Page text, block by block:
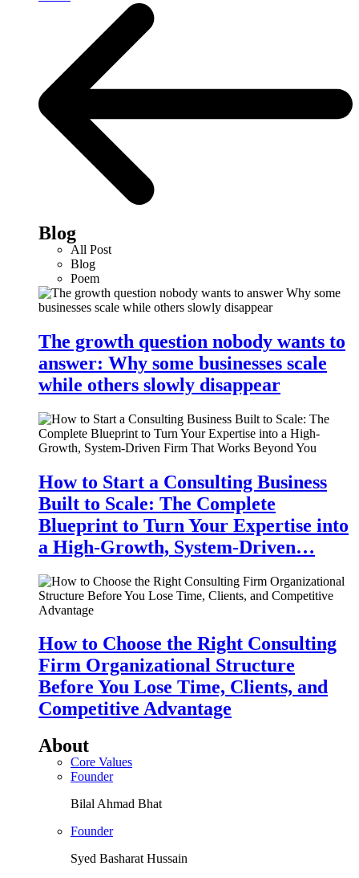
Blog
All Post
Blog
Poem
The growth question nobody wants to
answer: Why some businesses scale
while others slowly disappear
How to Start a Consulting Business
Built to Scale: The Complete
Blueprint to Turn Your Expertise into
a High-Growth, System-Driven…
How to Choose the Right Consulting
Firm Organizational Structure
Before You Lose Time, Clients, and
Competitive Advantage
About
Core Values
Founder
Bilal Ahmad Bhat
Founder
Syed Basharat Hussain